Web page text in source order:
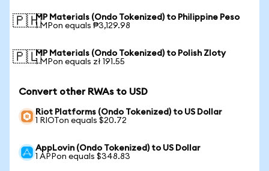
🇵🇭MP Materials (Ondo Tokenized) to Philippine Peso
1 MPon equals ₱3,129.98
🇵🇱MP Materials (Ondo Tokenized) to Polish Zloty
1 MPon equals zł 191.55
Convert other RWAs to USD
Riot Platforms (Ondo Tokenized) to US Dollar
1 RIOTon equals $20.72
AppLovin (Ondo Tokenized) to US Dollar
1 APPon equals $348.83